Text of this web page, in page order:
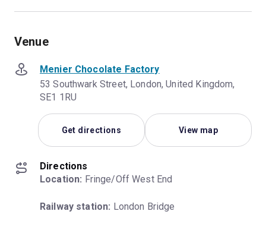
Venue
Menier Chocolate Factory
53 Southwark Street, London, United Kingdom,
SE1 1RU
Get directions View map
Directions
Location: Fringe/Off West End
Railway station: London Bridge